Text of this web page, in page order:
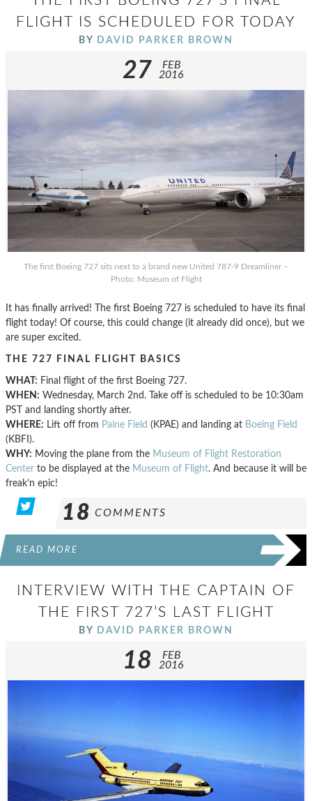
FLIGHT IS SCHEDULED FOR TODAY
BY DAVID PARKER BROWN
27
FEB
2016
The first Boeing 727 sits next to a brand new United 787-9 Dreamliner –
Photo: Museum of Flight
It has finally arrived! The first Boeing 727 is scheduled to have its final
flight today! Of course, this could change (it already did once), but we
are super excited.
THE 727 FINAL FLIGHT BASICS
WHAT: Final flight of the first Boeing 727.
WHEN: Wednesday, March 2nd. Take off is scheduled to be 10:30am
PST and landing shortly after.
WHERE: Lift off from Paine Field (KPAE) and landing at Boeing Field
(KBFI).
WHY: Moving the plane from the Museum of Flight Restoration
Center to be displayed at the Museum of Flight. And because it will be
freak’n epic!
18 COMMENTS
READ MORE
INTERVIEW WITH THE CAPTAIN OF
THE FIRST 727’S LAST FLIGHT
BY DAVID PARKER BROWN
18
FEB
2016